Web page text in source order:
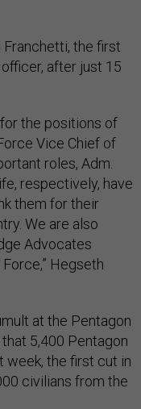
the first
after just 15
the positions of
Vice Chief of
roles, Adm.
respectively, have
them for their
We are also
Advocates
Hegseth
at the Pentagon
that 5,400 Pentagon
week, the first cut in
civilians from the